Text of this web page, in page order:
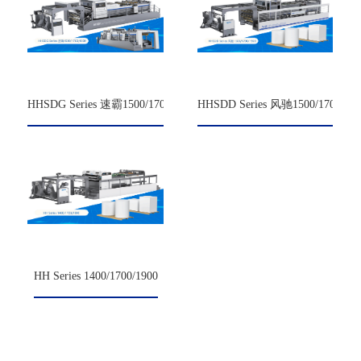
HHSDG Series 速霸1500/1700/1900 HHSDD Series 风驰1500/1700/
HH Series 1400/1700/1900